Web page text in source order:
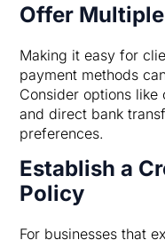
Offer
Making it easy for
payment methods
Consider options
and direct bank
preferences.
Establish a
Policy
For businesses that